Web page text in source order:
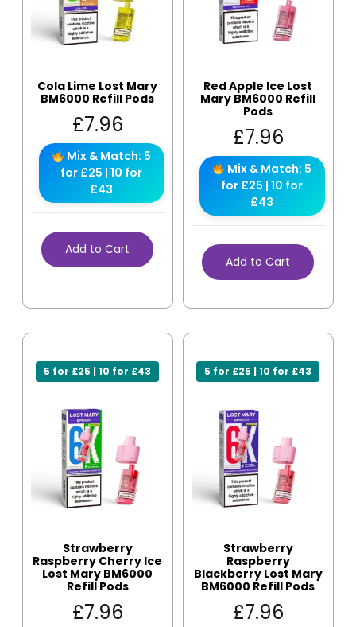
Cola Lime Lost Mary
BM6000 Refill Pods
£7.96
Mix & Match: 5
for £25 | 10 for
£43
Add to Cart
Red Apple Ice Lost
Mary BM6000 Refill
Pods
£7.96
Mix & Match: 5
for £25 | 10 for
£43
Add to Cart
5 for £25 | 10 for £43
Strawberry
Raspberry Cherry Ice
Lost Mary BM6000
Refill Pods
£7.96
5 for £25 | 10 for £43
Strawberry
Raspberry
Blackberry Lost Mary
BM6000 Refill Pods
£7.96